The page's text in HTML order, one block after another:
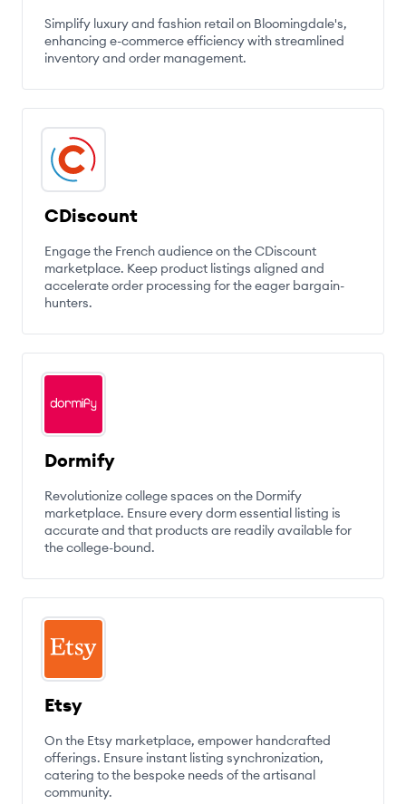
Simplify luxury and fashion retail on Bloomingdale's,
enhancing e-commerce efficiency with streamlined
inventory and order management.
CDiscount
Engage the French audience on the CDiscount
marketplace. Keep product listings aligned and
accelerate order processing for the eager bargain-
hunters.
Dormify
Revolutionize college spaces on the Dormify
marketplace. Ensure every dorm essential listing is
accurate and that products are readily available for
the college-bound.
Etsy
On the Etsy marketplace, empower handcrafted
offerings. Ensure instant listing synchronization,
catering to the bespoke needs of the artisanal
community.